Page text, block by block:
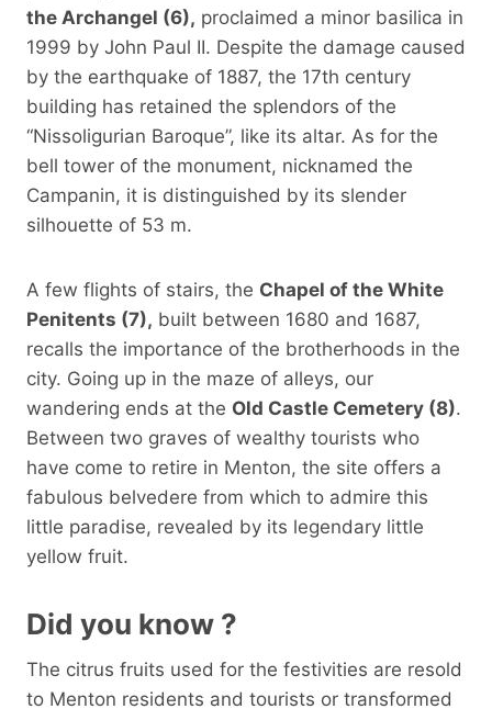
the Archangel (6), proclaimed a minor basilica in
1999 by John Paul II. Despite the damage caused
by the earthquake of 1887, the 17th century
building has retained the splendors of the
“Nissoligurian Baroque”, like its altar. As for the
bell tower of the monument, nicknamed the
Campanin, it is distinguished by its slender
silhouette of 53 m.
A few flights of stairs, the Chapel of the White
Penitents (7), built between 1680 and 1687,
recalls the importance of the brotherhoods in the
city. Going up in the maze of alleys, our
wandering ends at the Old Castle Cemetery (8).
Between two graves of wealthy tourists who
have come to retire in Menton, the site offers a
fabulous belvedere from which to admire this
little paradise, revealed by its legendary little
yellow fruit.
Did you know ?
The citrus fruits used for the festivities are resold
to Menton residents and tourists or transformed